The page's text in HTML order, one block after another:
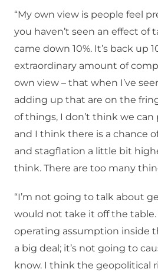
“My own view is people feel
you haven’t seen an effect of
came down 10%. It’s back up
extraordinary amount of
own view – that when I’ve
adding up that are on the
of things, I don’t think we
and I think there is a chance
and stagflation a little bit
think. There are too many
“I’m not going to talk about
would not take it off the table.
operating assumption inside
a big deal; it’s not going to
know. I think the geopolitical